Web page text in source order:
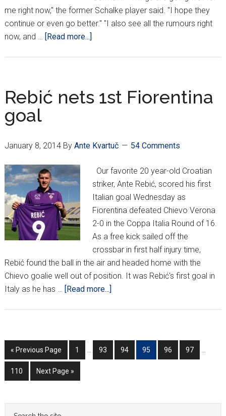
me right now," the former Schalke player said. "I hope they
continue or even go better." "I also see all the rumours right
now, and …
[Read more...]
PSG
stay
Rebić nets 1st Fiorentina
goal
January 8, 2014By Ante Kvartuč 54 Comments
Our favorite 20 year-old Croatian
striker, Ante Rebić, scored his first
Italian goal Wednesday as
Fiorentina defeated Chievo Verona
2-0 in the Coppa Italia Round of 16.
As a free kick sailed off the
crossbar in first half injury time,
Rebić found the ball in the air and headed home with the
Chievo goalie well out of position. It was Rebić's first goal in
Italy as he has …
[Read more...]
Fiorentina
goal
« Go
to
Previous Page
Go
to
1
Interim
Go
to
93
Go
to
94
Go
to
95
Go
to
96
Go
to
97
Go
to
110
Go
to
Next Page »
Primary